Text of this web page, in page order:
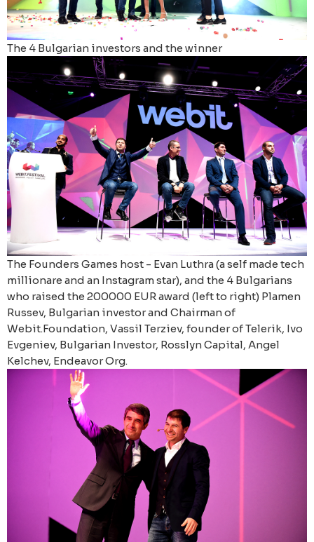
The 4 Bulgarian investors and the winner
The Founders Games host - Evan Luthra (a self made tech
millionare and an Instagram star), and the 4 Bulgarians
who raised the 200000 EUR award (left to right) Plamen
Russev, Bulgarian investor and Chairman of
Webit.Foundation, Vassil Terziev, founder of Telerik, Ivo
Evgeniev, Bulgarian Investor, Rosslyn Capital, Angel
Kelchev, Endeavor Org.